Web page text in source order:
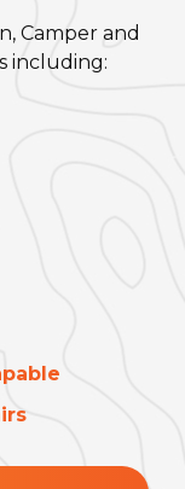
Camper and
including: